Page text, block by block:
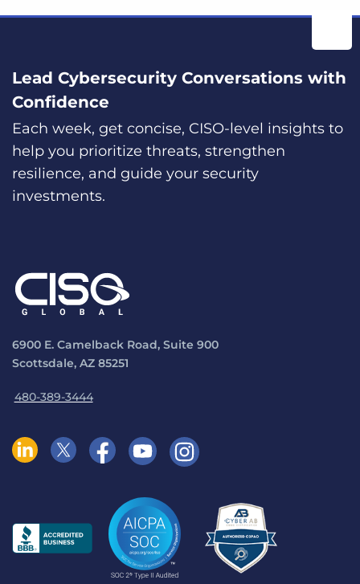
Lead Cybersecurity Conversations with
Confidence
Each week, get concise, CISO-level insights to
help you prioritize threats, strengthen
resilience, and guide your security
investments.
6900 E. Camelback Road, Suite 900
Scottsdale, AZ 85251
480-389-3444